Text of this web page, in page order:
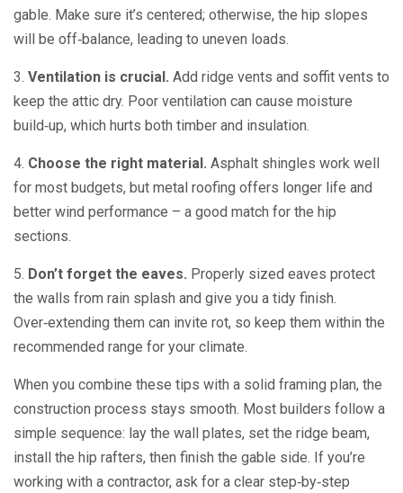
gable. Make sure it’s centered; otherwise, the hip slopes
will be off‑balance, leading to uneven loads.
3. Ventilation is crucial. Add ridge vents and soffit vents to
keep the attic dry. Poor ventilation can cause moisture
build‑up, which hurts both timber and insulation.
4. Choose the right material. Asphalt shingles work well
for most budgets, but metal roofing offers longer life and
better wind performance – a good match for the hip
sections.
5. Don’t forget the eaves. Properly sized eaves protect
the walls from rain splash and give you a tidy finish.
Over‑extending them can invite rot, so keep them within the
recommended range for your climate.
When you combine these tips with a solid framing plan, the
construction process stays smooth. Most builders follow a
simple sequence: lay the wall plates, set the ridge beam,
install the hip rafters, then finish the gable side. If you’re
working with a contractor, ask for a clear step‑by‑step